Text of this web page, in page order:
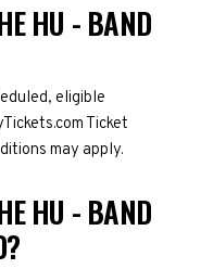
HU - BAND
eligible
Ticket
may apply.
HU - BAND